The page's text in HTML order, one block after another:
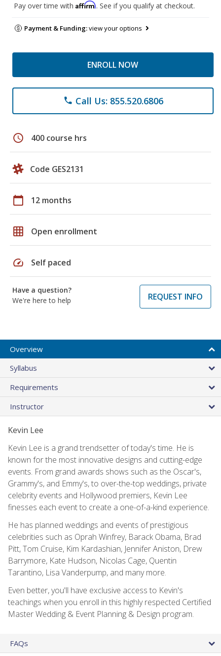
Pay over time with Affirm. See if you qualify at checkout.
Payment & Funding:view your options
ENROLL NOW
phone Call Us: 855.520.6806
schedule 400 course hrs
Code GES2131
calendar_today 12 months
grid_on Open enrollment
speed Self paced
Have a question?
We're here to help
REQUEST INFO
Overview
Syllabus
Requirements
Instructor
Kevin Lee
Kevin Lee is a grand trendsetter of today's time. He is
known for the most innovative designs and cutting-edge
events. From grand awards shows such as the Oscar's,
Grammy's, and Emmy's, to over-the-top weddings, private
celebrity events and Hollywood premiers, Kevin Lee
finesses each event to create a one-of-a-kind experience.
He has planned weddings and events of prestigious
celebrities such as Oprah Winfrey, Barack Obama, Brad
Pitt, Tom Cruise, Kim Kardashian, Jennifer Aniston, Drew
Barrymore, Kate Hudson, Nicolas Cage, Quentin
Tarantino, Lisa Vanderpump, and many more.
Even better, you'll have exclusive access to Kevin's
teachings when you enroll in this highly respected Certified
Master Wedding & Event Planning & Design program.
FAQs